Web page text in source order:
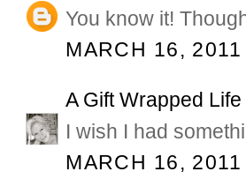
You know it!
MARCH 16,
A Gift Wrapped Life
I wish I had
MARCH 16,